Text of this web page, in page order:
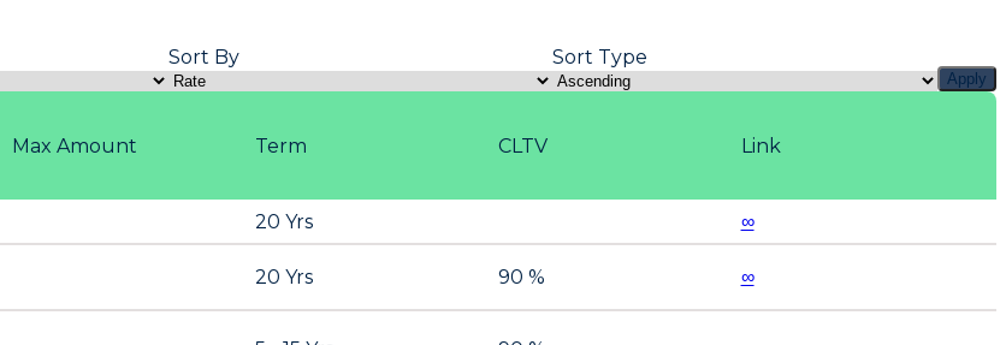
Sort By Sort Type
Apply
Term
Max Amount CLTV Link
20 Yrs ∞
20 Yrs 90 % ∞